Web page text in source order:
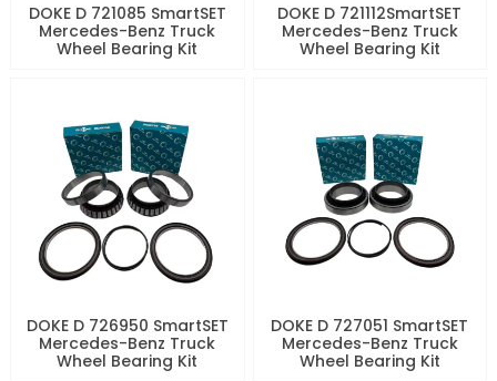
DOKE D 721085 SmartSET
Mercedes-Benz Truck
Wheel Bearing Kit
DOKE D 721112SmartSET
Mercedes-Benz Truck
Wheel Bearing Kit
DOKE D 726950 SmartSET
Mercedes-Benz Truck
Wheel Bearing Kit
DOKE D 727051 SmartSET
Mercedes-Benz Truck
Wheel Bearing Kit